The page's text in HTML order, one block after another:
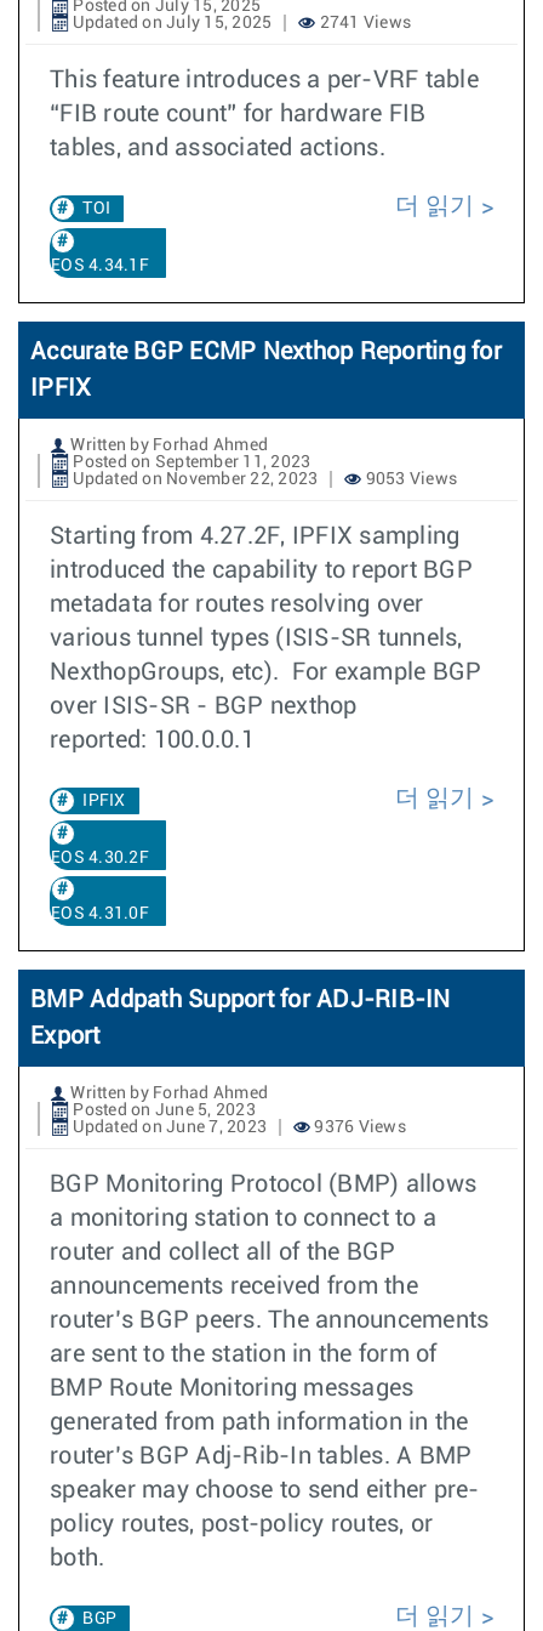
Posted on July 15, 2025
Updated on July 15, 2025
2741 Views
This feature introduces a per-VRF table
“FIB route count” for hardware FIB
tables, and associated actions.
TOI
EOS 4.34.1F
더 읽기
Accurate BGP ECMP Nexthop Reporting for
IPFIX
Written by Forhad Ahmed
Posted on September 11, 2023
Updated on November 22, 2023
9053 Views
Starting from 4.27.2F, IPFIX sampling
introduced the capability to report BGP
metadata for routes resolving over
various tunnel types (ISIS-SR tunnels,
NexthopGroups, etc). For example BGP
over ISIS-SR - BGP nexthop
reported: 100.0.0.1
IPFIX
EOS 4.30.2F
EOS 4.31.0F
더 읽기
BMP Addpath Support for ADJ-RIB-IN
Export
Written by Forhad Ahmed
Posted on June 5, 2023
Updated on June 7, 2023
9376 Views
BGP Monitoring Protocol (BMP) allows
a monitoring station to connect to a
router and collect all of the BGP
announcements received from the
router’s BGP peers. The announcements
are sent to the station in the form of
BMP Route Monitoring messages
generated from path information in the
router’s BGP Adj-Rib-In tables. A BMP
speaker may choose to send either pre-
policy routes, post-policy routes, or
both.
BGP 더 읽기